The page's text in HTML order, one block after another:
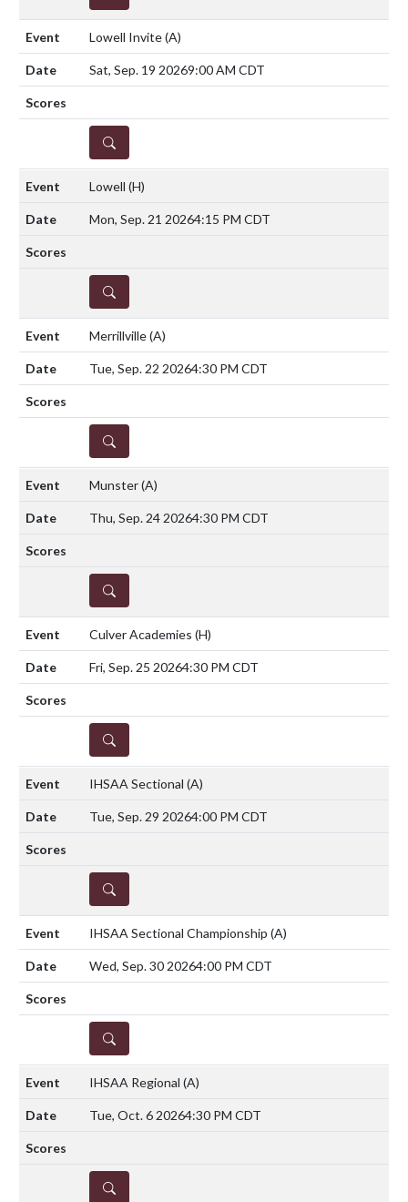
Lowell Invite(A)
Sat, Sep. 19 20269:00 AM CDT
DETAILS
Lowell (H)
Mon, Sep. 21 20264:15 PM CDT
DETAILS
Merrillville(A)
Tue, Sep. 22 20264:30 PM CDT
DETAILS
Munster(A)
Thu, Sep. 24 20264:30 PM CDT
DETAILS
Culver Academies (H)
Fri, Sep. 25 20264:30 PM CDT
DETAILS
IHSAA Sectional (A)
Tue, Sep. 29 20264:00 PM CDT
DETAILS
IHSAA Sectional Championship (A)
Wed, Sep. 30 20264:00 PM CDT
DETAILS
IHSAA Regional (A)
Tue, Oct. 6 20264:30 PM CDT
DETAILS